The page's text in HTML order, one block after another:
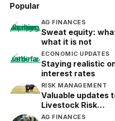
Popular
AG FINANCES
Sweat equity:
what it is not
ECONOMIC UPDATES
Staying realistic
interest rates
RISK MANAGEMENT
Valuable updates
Livestock Risk
Protection (LRP)
AG FINANCES